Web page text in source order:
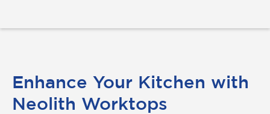
Enhance Your Kitchen with
Neolith Worktops